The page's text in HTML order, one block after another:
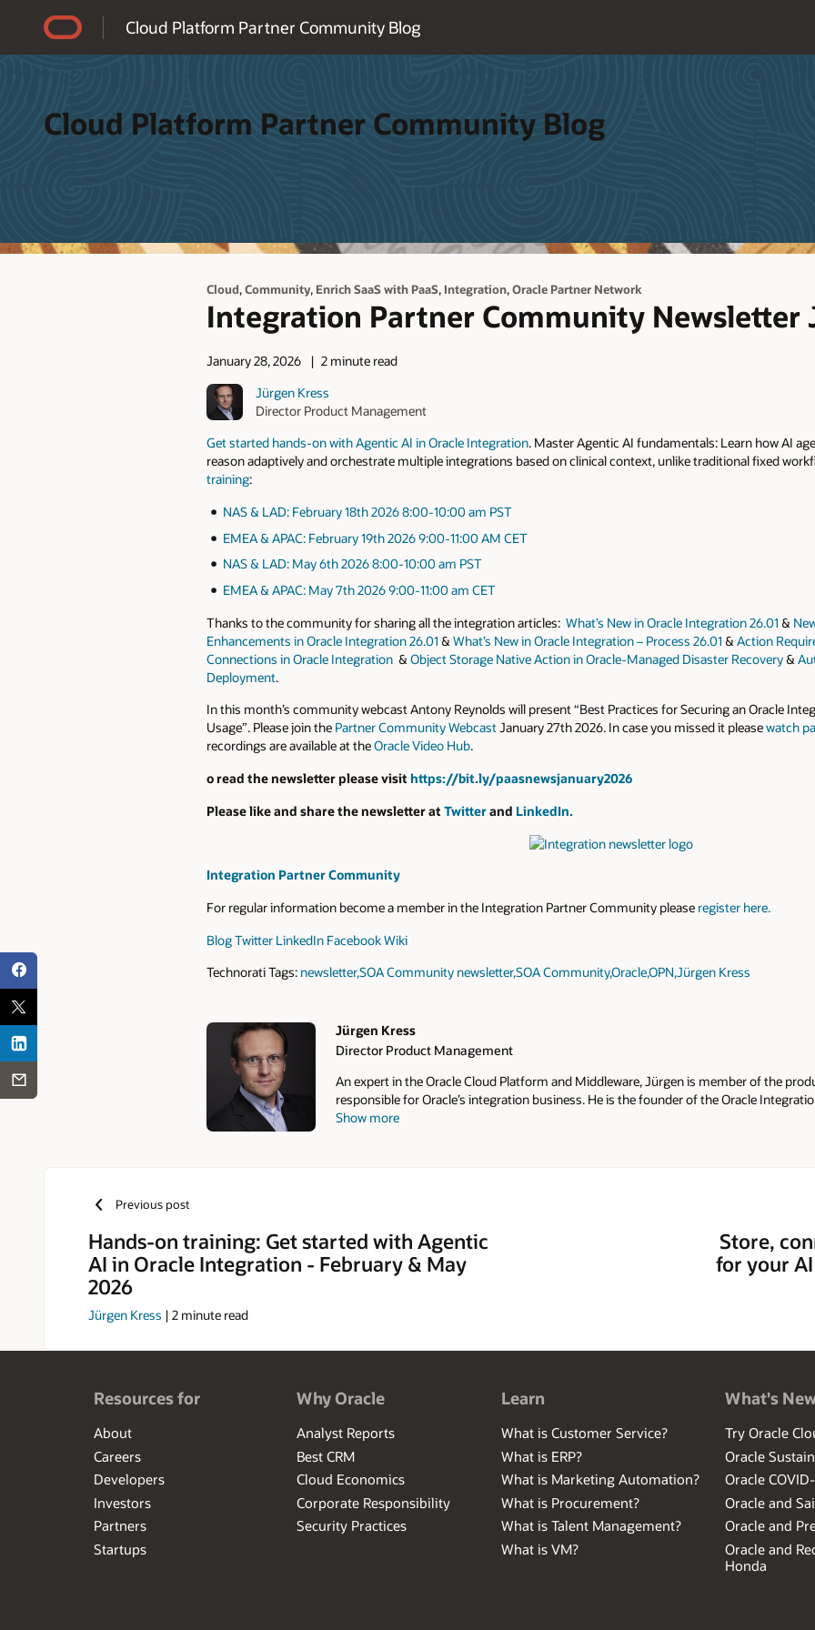
Cloud Platform Partner Community Blog
Cloud Platform Partner Community Blog
Cloud,Community, Enrich SaaS with PaaS, Integration,Oracle Partner Network
Integration Partner Community Newsletter
January 28, 2026
2 minute read
Jürgen Kress
Director Product Management
Get started hands-on with Agentic AI in Oracle Integration. Master Agentic AI fundamentals: Learn how AI
reason adaptively and orchestrate multiple integrations based on clinical context, unlike traditional fixed
training:
NAS& LAD: February18th20268:00-10:00 am PST
EMEA& APAC: February19th20269:00-11:00 AM CET
NAS & LAD: May6th20268:00-10:00 am PST
EMEA & APAC: May7th20269:00-11:00 am CET
Thanks to the community for sharing all the integration articles: What’s New in Oracle Integration 26.01 &
Enhancements in Oracle Integration 26.01 & What’s New in Oracle Integration – Process 26.01 & Action
Connections in Oracle Integration & Object Storage Native Action in Oracle-Managed Disaster Recovery&
Deployment.
In this month’s community webcast Antony Reynolds will present “Best Practices for Securing an Oracle
Usage”. Please join the Partner Community WebcastJanuary 27th 2026. In case you missed it pleasewatch
recordings are available at theOracle Video Hub.
o read the newsletter please visit https://bit.ly/paasnewsjanuary2026
Please like and share the newsletter at Twitterand LinkedIn.
Integration Partner Community
For regular information become a member in the Integration Partner Community please register here.
BlogTwitter LinkedIn FacebookWiki
Technorati Tags: newsletter,SOA Community newsletter,SOA Community,Oracle,OPN,Jürgen Kress
Authors
Jürgen Kress
Director Product Management
An expert in the Oracle Cloud Platform and Middleware, Jürgen is member of the
responsible for Oracle’s integration business. He is the founder of the Oracle
Communities, and the global Oracle Partner Advisory Councils. The PaaS &
Show more
Previous post
Hands-on training: Get started with Agentic
AI in Oracle Integration - February & May
2026
Jürgen Kress | 2 minute read
Store,
for your
Resources for
About
Careers
Developers
Investors
Partners
Startups
Why Oracle
Analyst Reports
Best CRM
Cloud Economics
Corporate Responsibility
Security Practices
Learn
What is Customer Service?
What is ERP?
What is Marketing Automation?
What is Procurement?
What is Talent Management?
What is VM?
What's
Try Oracle
Oracle
Oracle
Oracle and
Oracle and
Oracle and
Honda